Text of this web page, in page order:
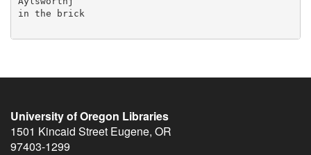
University of Oregon Libraries
1501 Kincaid Street Eugene, OR
97403-1299